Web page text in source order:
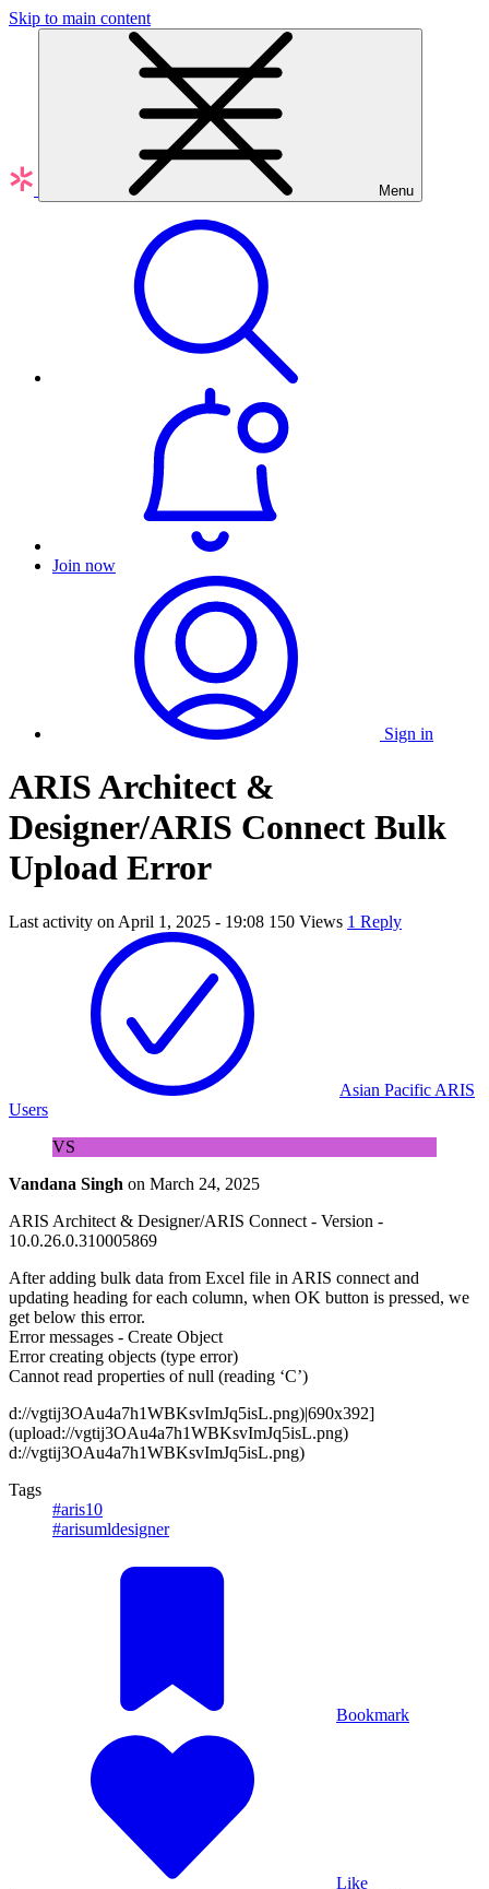
Skip to main content
Menu
Join now
Sign in
ARIS Architect &
Designer/ARIS Connect Bulk
Upload Error
Last activity on April 1, 2025 - 19:08 150 Views 1 Reply
Asian Pacific ARIS
Users
VS
Vandana Singh on March 24, 2025
ARIS Architect & Designer/ARIS Connect - Version -
10.0.26.0.310005869
After adding bulk data from Excel file in ARIS connect and
updating heading for each column, when OK button is pressed, we
get below this error.
Error messages - Create Object
Error creating objects (type error)
Cannot read properties of null (reading ‘C’)
d://vgtij3OAu4a7h1WBKsvImJq5isL.png)|690x392]
(upload://vgtij3OAu4a7h1WBKsvImJq5isL.png)
d://vgtij3OAu4a7h1WBKsvImJq5isL.png)
Tags
#aris10
#arisumldesigner
Bookmark
Like